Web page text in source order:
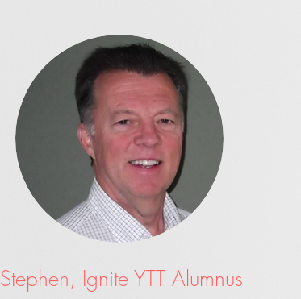
Stephen, Ignite YTT Alumnus